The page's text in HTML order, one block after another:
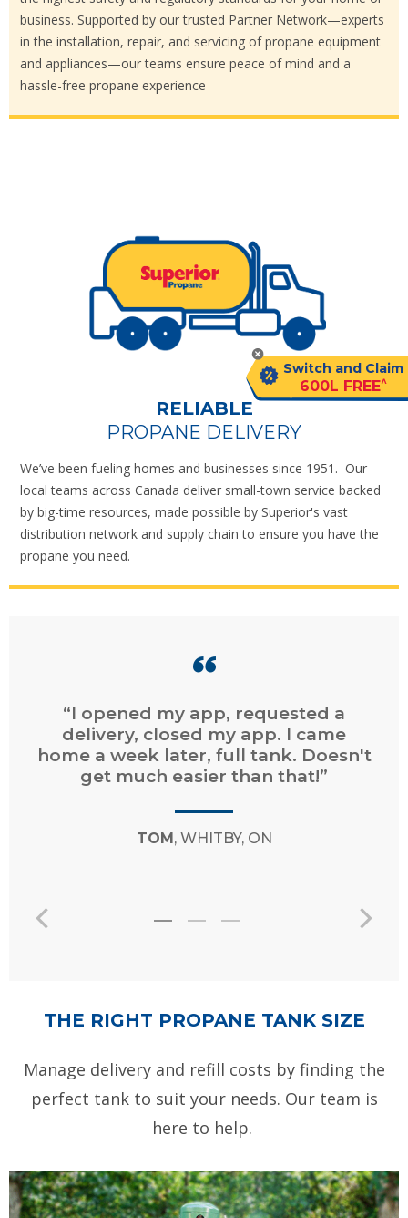
business. Supported by our trusted Partner Network—experts
in the installation, repair, and servicing of propane equipment
and appliances—our teams ensure peace of mind and a
hassle-free propane experience
RELIABLE
PROPANE DELIVERY
We’ve been fueling homes and businesses since 1951. Our
local teams across Canada deliver small-town service backed
by big-time resources, made possible by Superior's vast
distribution network and supply chain to ensure you have the
propane you need.
“I opened my app, requested a
delivery, closed my app. I came
home a week later, full tank. Doesn't
get much easier than that!”
TOM , WHITBY, ON
THE RIGHT PROPANE TANK SIZE
Manage delivery and refill costs by finding the
perfect tank to suit your needs. Our team is
here to help.
Switch and Claim
600L FREE^